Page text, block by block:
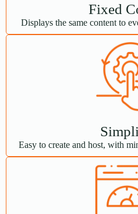
Fixed
Displays the same content to
Easy to create and host, with